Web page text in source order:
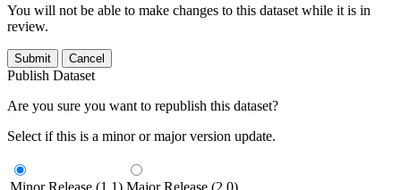
You will not be able to make changes to this dataset while it is in
review.
Submit Cancel
Publish Dataset
Are you sure you want to republish this dataset?
Select if this is a minor or major version update.
Minor Release (1.1) Major Release (2.0)